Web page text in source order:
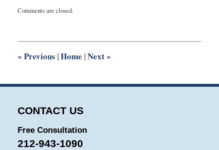
November
9:53
Comments are closed.
« Previous |Home |Next»
CONTACT US
Free Consultation
212-943-1090